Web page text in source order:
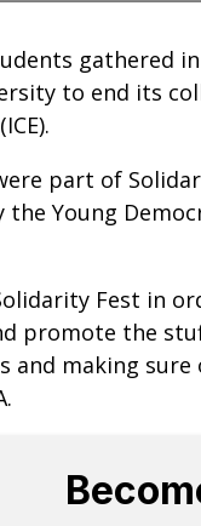
gathered
to end its
part of
Young
Fest in
promote the
and making sure